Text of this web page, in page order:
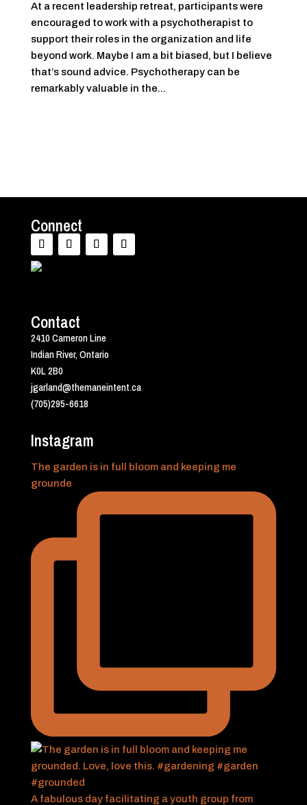
At a recent leadership retreat, participants were
encouraged to work with a psychotherapist to
support their roles in the organization and life
beyond work. Maybe I am a bit biased, but I believe
that’s sound advice. Psychotherapy can be
remarkably valuable in the...
Connect
Contact
2410 Cameron Line
Indian River, Ontario
K0L 2B0
jgarland@themaneintent.ca
(705)295-6618
Instagram
The garden is in full bloom and keeping me
grounde
A fabulous day facilitating a youth group from